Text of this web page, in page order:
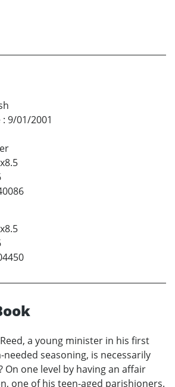
: 9/01/2001
a young minister in his first
seasoning, is necessarily
On one level by having an affair
one of his teen-aged parishioners.